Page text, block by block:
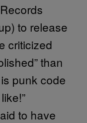
to release
criticized
than
punk code
to have